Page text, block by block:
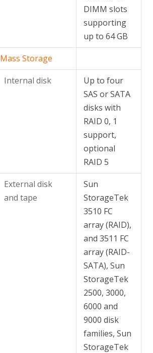
DIMM slots
supporting
up to 64 GB
Mass Storage
Internal disk
Up to four
SAS or SATA
disks with
RAID 0, 1
support,
optional
RAID 5
External disk
and tape
Sun
StorageTek
3510 FC
array (RAID),
and 3511 FC
array (RAID-
SATA), Sun
StorageTek
2500, 3000,
6000 and
9000 disk
families, Sun
StorageTek